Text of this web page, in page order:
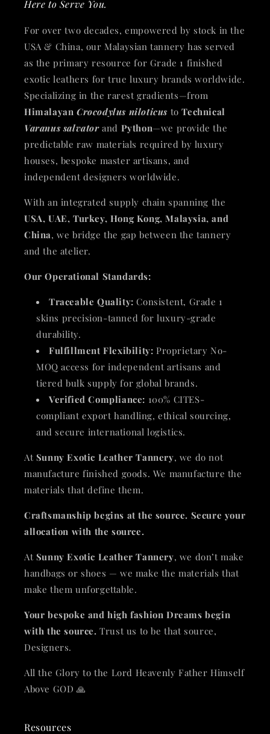
Here to Serve You.
For over two decades, empowered by stock in the
USA & China, our Malaysian tannery has served
as the primary resource for Grade 1 finished
exotic leathers for true luxury brands worldwide.
Specializing in the rarest gradients—from
Himalayan Crocodylus niloticus toTechnical
Varanus salvatorand Python—we provide the
predictable raw materials required by luxury
houses, bespoke master artisans, and
independent designers worldwide.
With an integrated supply chain spanning the
USA, UAE, Turkey, Hong Kong, Malaysia, and
China, we bridge the gap between the tannery
and the atelier.
Our Operational Standards:
Traceable Quality: Consistent, Grade 1
skins precision-tanned for luxury-grade
durability.
Fulfillment Flexibility: Proprietary No-
MOQ access for independent artisans and
tiered bulk supply for global brands.
Verified Compliance: 100% CITES-
compliant export handling, ethical sourcing,
and secure international logistics.
At Sunny Exotic Leather Tannery, we do not
manufacture finished goods. We manufacture the
materials that define them.
Craftsmanship begins at the source. Secure your
allocation with the source.
At Sunny Exotic Leather Tannery, we don’t make
handbags or shoes — we make the materials that
make them unforgettable.
Your bespoke and high fashion Dreams begin
with the source. Trust us to be that source,
Designers.
All the Glory to the Lord Heavenly Father Himself
Above GOD 🙏
Resources